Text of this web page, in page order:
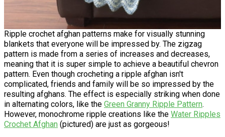
Ripple crochet afghan patterns make for visually stunning
blankets that everyone will be impressed by. The zigzag
pattern is made from a series of increases and decreases,
meaning that it is super simple to achieve a beautiful chevron
pattern. Even though crocheting a ripple afghan isn't
complicated, friends and family will be so impressed by the
resulting afghans. The effect is especially striking when done
in alternating colors, like the Green Granny Ripple Pattern.
However, monochrome ripple creations like the Water Ripples
Crochet Afghan (pictured) are just as gorgeous!